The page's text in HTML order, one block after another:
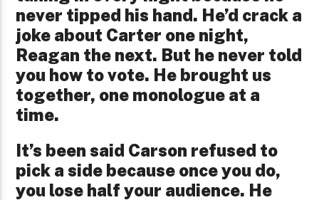
never tipped his hand. He’d crack a
joke about Carter one night,
Reagan the next. But he never told
you how to vote. He brought us
together, one monologue at a
time.
It’s been said Carson refused to
pick a side because once you do,
you lose half your audience. He